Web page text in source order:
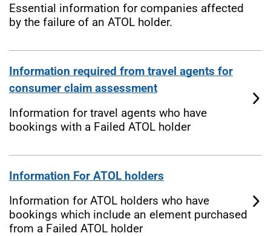
Essential information for companies affected
by the failure of an ATOL holder.
Information required from travel agents for
consumer claim assessment
Information for travel agents who have
bookings with a Failed ATOL holder
Information For ATOL holders
Information for ATOL holders who have
bookings which include an element purchased
from a Failed ATOL holder